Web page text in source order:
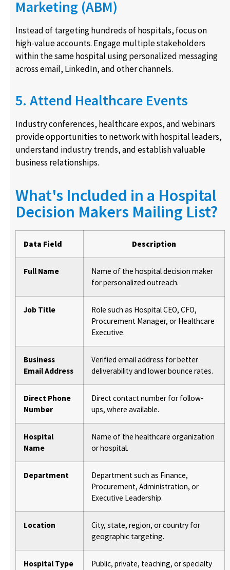
Marketing (ABM)
Instead of targeting hundreds of hospitals, focus on
high-value accounts. Engage multiple stakeholders
within the same hospital using personalized messaging
across email, LinkedIn, and other channels.
5. Attend Healthcare Events
Industry conferences, healthcare expos, and webinars
provide opportunities to network with hospital leaders,
understand industry trends, and establish valuable
business relationships.
What's Included in a Hospital
Decision Makers Mailing List?
Data Field Description
Full Name
Name of the hospital decision maker
for personalized outreach.
Job Title
Role such as Hospital CEO, CFO,
Procurement Manager, or Healthcare
Executive.
Business
Email Address
Verified email address for better
deliverability and lower bounce rates.
Direct Phone
Number
Direct contact number for follow-
ups, where available.
Hospital
Name
Name of the healthcare organization
or hospital.
Department
Department such as Finance,
Procurement, Administration, or
Executive Leadership.
Location
City, state, region, or country for
geographic targeting.
Hospital Type
Public, private, teaching, or specialty